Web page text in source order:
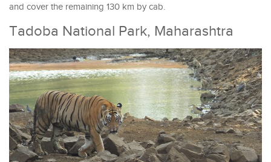
and cover the remaining 130 km by cab.
Tadoba National Park, Maharashtra